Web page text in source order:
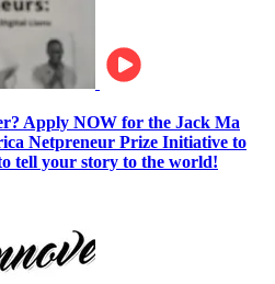
Apply NOW for the Jack Ma
Netpreneur Prize Initiative to
tell your story to the world!